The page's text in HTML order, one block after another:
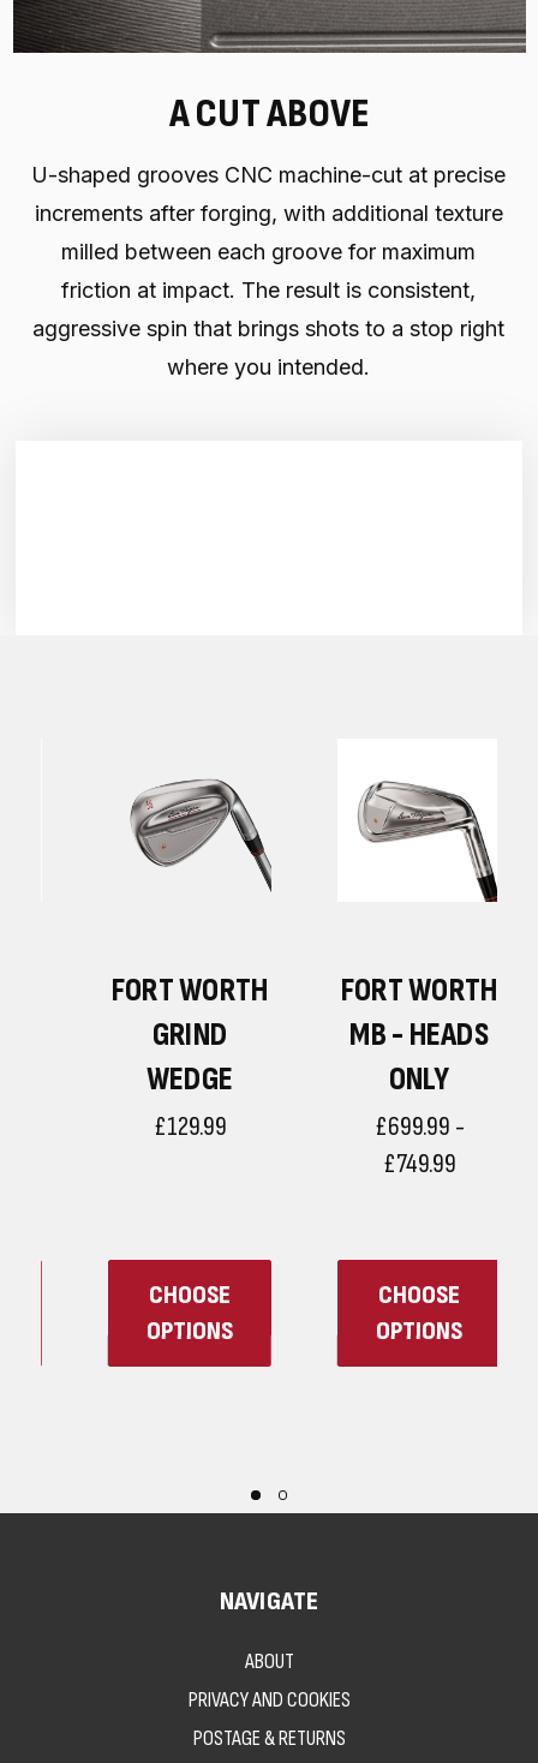
A CUT ABOVE
U-shaped grooves CNC machine-cut at precise
increments after forging, with additional texture
milled between each groove for maximum
friction at impact. The result is consistent,
aggressive spin that brings shots to a stop right
where you intended.
FORT WORTH
GRIND
WEDGE
£129.99
CHOOSE
OPTIONS
FORT WORTH
MB - HEADS
ONLY
£699.99 -
£749.99
CHOOSE
OPTIONS
NAVIGATE
ABOUT
PRIVACY AND COOKIES
POSTAGE & RETURNS